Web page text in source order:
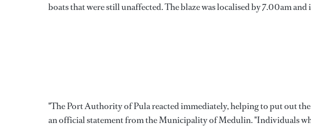
boats that were still unaffected. The blaze was localised by 7.00am
"The Port Authority of Pula reacted immediately, helping to put out the
an official statement from the Municipality of Medulin. "Individuals